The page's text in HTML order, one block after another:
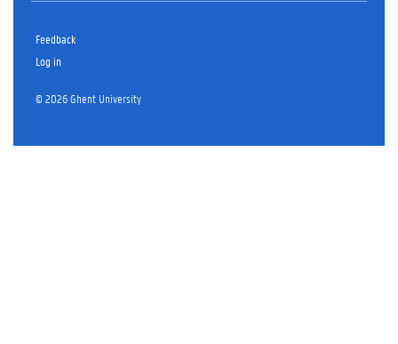
Feedback
Log in
© 2026 Ghent University